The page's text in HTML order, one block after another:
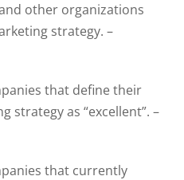
other organizations
strategy. –
that define their
strategy as “excellent”. –
that currently